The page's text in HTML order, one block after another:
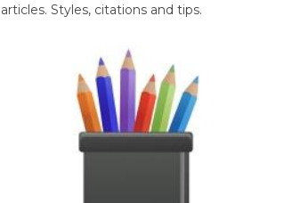
articles. Styles, citations and tips.